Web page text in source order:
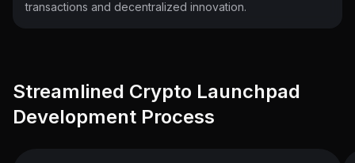
transactions and decentralized innovation.
Streamlined Crypto Launchpad
Development Process